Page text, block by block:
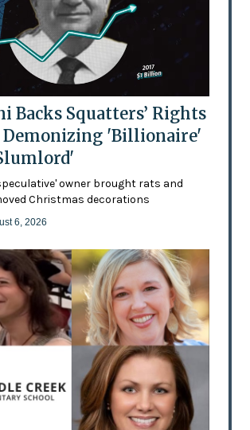
Backs Squatters’ Rights
Demonizing 'Billionaire'
owner brought rats and
Christmas decorations
6, 2026